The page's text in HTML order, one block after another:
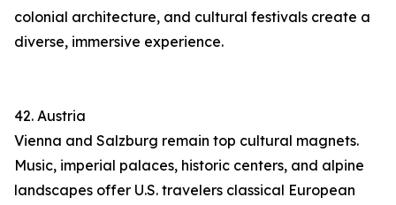
colonial architecture, and cultural festivals create a
diverse, immersive experience.
42. Austria
Vienna and Salzburg remain top cultural magnets.
Music, imperial palaces, historic centers, and alpine
landscapes offer U.S. travelers classical European